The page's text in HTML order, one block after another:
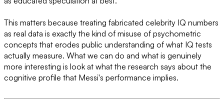
This matters because treating fabricated celebrity IQ numbers
as real data is exactly the kind of misuse of psychometric
concepts that erodes public understanding of what IQ tests
actually measure. What we can do and what is genuinely
more interesting is look at what the research says about the
cognitive profile that Messi's performance implies.